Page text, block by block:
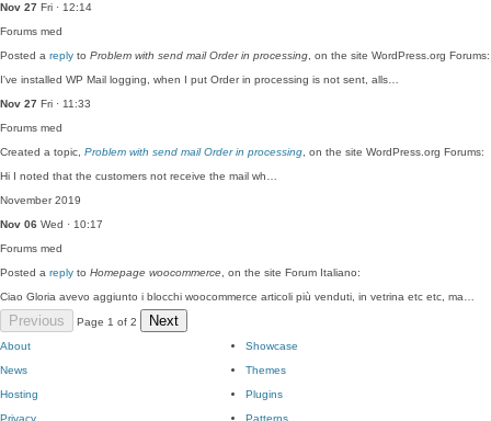
Nov 27 Fri · 12:14
Forums med
Posted a reply to Problem with send mail Order in processing , on the site WordPress.org Forums:
I've installed WP Mail logging, when I put Order in processing is not sent, alls…
Nov 27 Fri · 11:33
Forums med
Created a topic, Problem with send mail Order in processing , on the site WordPress.org Forums:
Hi I noted that the customers not receive the mail wh…
November 2019
Nov 06 Wed · 10:17
Forums med
Posted a reply to Homepage woocommerce , on the site Forum Italiano:
Ciao Gloria avevo aggiunto i blocchi woocommerce articoli più venduti, in vetrina etc etc, ma…
Previous Page 1 of 2 Next
About
News
Hosting
Privacy
Showcase
Themes
Plugins
Patterns